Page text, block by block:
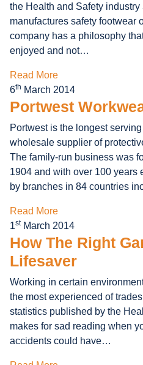
the Health and Safety
manufactures safety footwear
company has a philosophy
enjoyed and not…
Read More
6th March 2014
Portwest
Portwest is the longest
wholesale supplier of
The family-run business was
1904 and with over 100 years
by branches in 84 countries
Read More
1stMarch 2014
How The Right
Lifesaver
Working in certain
the most experienced of
statistics published by the
makes for sad reading when
accidents could have…